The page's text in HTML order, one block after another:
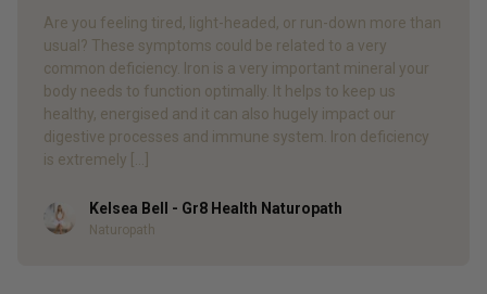
Are you feeling tired, light-headed, or run-down more than
usual? These symptoms could be related to a very
common deficiency. Iron is a very important mineral your
body needs to function optimally. It helps to keep us
healthy, energised and it can also hugely impact our
digestive processes and immune system. Iron deficiency
is extremely […]
AuthorKelsea Bell - Gr8 Health Naturopath
Naturopath